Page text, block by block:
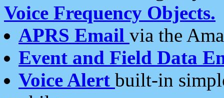
Voice Frequency Objects.
APRS Email via the
Event and Field Data
Voice Alert built-in